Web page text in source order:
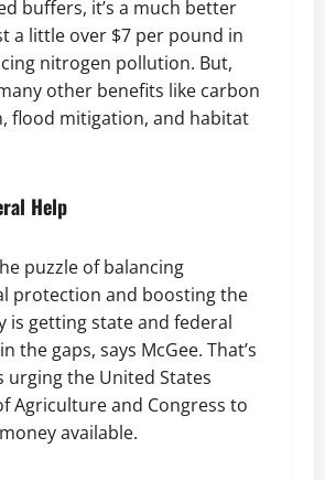
buffers, it’s a much better
a little over $7 per pound in
nitrogen pollution. But,
other benefits like carbon
flood mitigation, and habitat
Help
puzzle of balancing
protection and boosting the
is getting state and federal
the gaps, says McGee. That’s
urging the United States
Agriculture and Congress to
available.